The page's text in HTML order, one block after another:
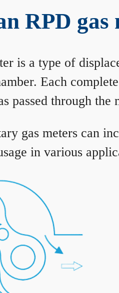
RPD gas
is a type of
Each
passed through
gas meters can
in various